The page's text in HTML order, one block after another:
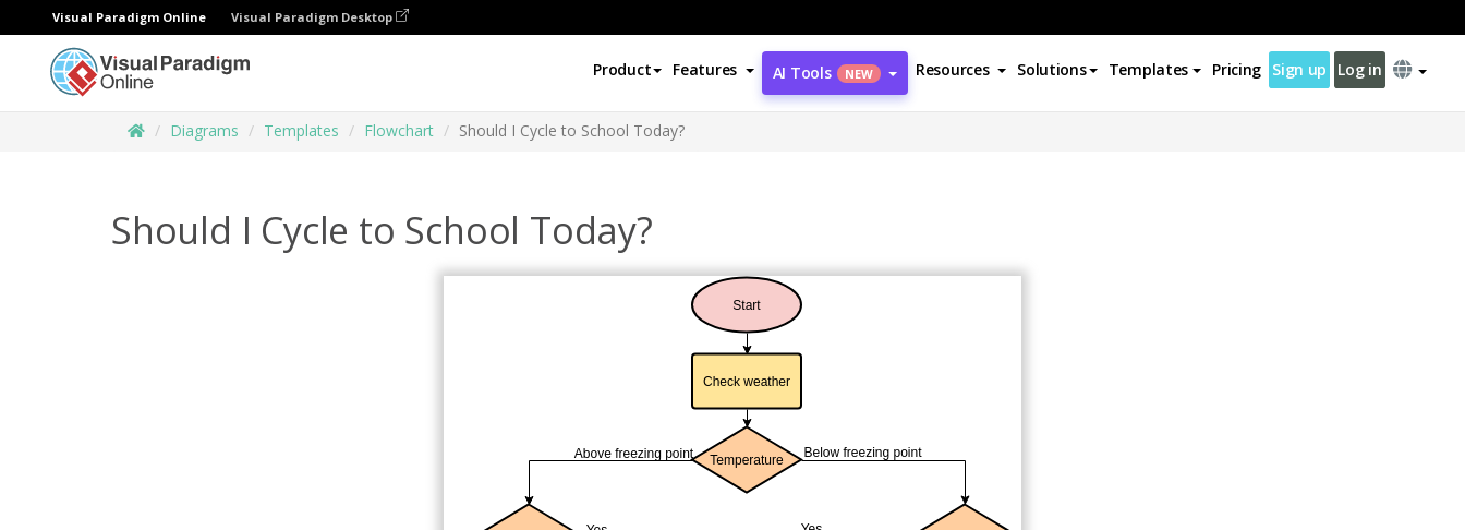
Visual Paradigm Online Visual Paradigm Desktop
Product Features AI Tools NEW Resources Solutions Templates Pricing Sign up Log in
Diagrams Templates Flowchart Should I Cycle to School Today?
Should I Cycle to School Today?